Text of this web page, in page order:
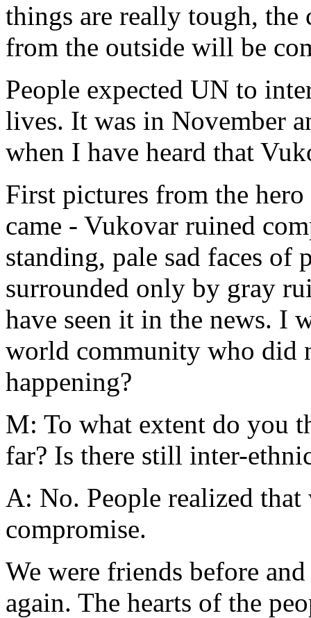
things are really tough,
from the outside will be
People expected UN to
lives. It was in November
when I have heard that
First pictures from the
came - Vukovar ruined
standing, pale sad faces
surrounded only by gray
have seen it in the news. I
world community who did
happening?
M: To what extent do you
far? Is there still inter-
A: No. People realized
compromise.
We were friends before
again. The hearts of the